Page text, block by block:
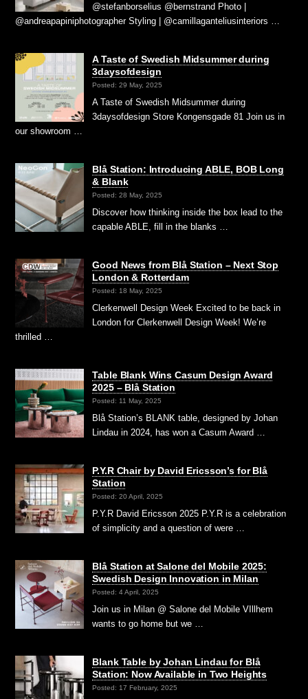
@stefanborselius @bernstrand Photo |
@andreapapiniphotographer Styling | @camillaganteliusinteriors …
A Taste of Swedish Midsummer during
3daysofdesign
Posted: 29 May, 2025
A Taste of Swedish Midsummer during
3daysofdesign Store Kongensgade 81 Join us in
our showroom …
Blå Station: Introducing ABLE, BOB Long
& Blank
Posted: 28 May, 2025
Discover how thinking inside the box lead to the
capable ABLE, fill in the blanks …
Good News from Blå Station – Next Stop
London & Rotterdam
Posted: 18 May, 2025
Clerkenwell Design Week Excited to be back in
London for Clerkenwell Design Week! We’re
thrilled …
Table Blank Wins Casum Design Award
2025 – Blå Station
Posted: 11 May, 2025
Blå Station’s BLANK table, designed by Johan
Lindau in 2024, has won a Casum Award …
P.Y.R Chair by David Ericsson’s for Blå
Station
Posted: 20 April, 2025
P.Y.R David Ericsson 2025 P.Y.R is a celebration
of simplicity and a question of were …
Blå Station at Salone del Mobile 2025:
Swedish Design Innovation in Milan
Posted: 4 April, 2025
Join us in Milan @ Salone del Mobile VIllhem
wants to go home but we …
Blank Table by Johan Lindau for Blå
Station: Now Available in Two Heights
Posted: 17 February, 2025